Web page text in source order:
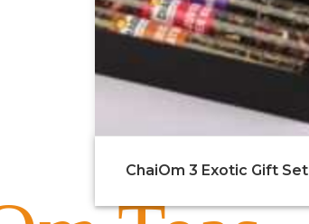
ChaiOm 3 Exotic Gift Set